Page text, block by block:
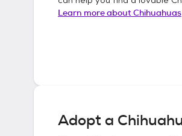
Learn more aboutChihuahuas
Adopt a